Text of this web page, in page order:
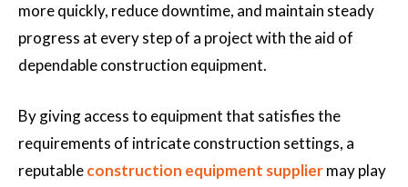
more quickly, reduce downtime, and maintain steady
progress at every step of a project with the aid of
dependable construction equipment.
By giving access to equipment that satisfies the
requirements of intricate construction settings, a
reputableconstruction equipment suppliermay play